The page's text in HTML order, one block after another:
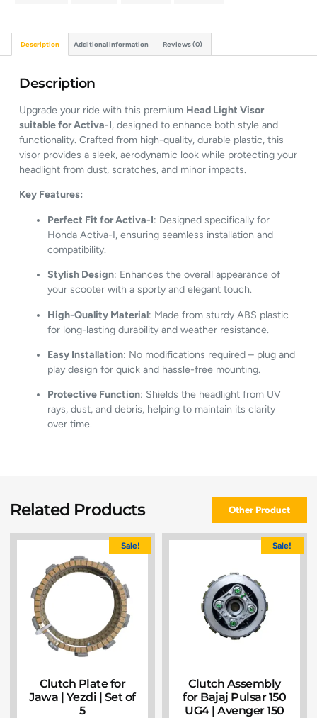
Description Additional information Reviews (0)
Description
Upgradeyour ridewiththis premium Head LightVisor
suitableforActiva-I,designedtoenhance bothstyleand
functionality.Craftedfrom high-quality,durable plastic,this
visor providesasleek,aerodynamic lookwhile protectingyour
headlightfromdust,scratches,and minor impacts.
Key Features:
Perfect FitforActiva-I: Designedspecificallyfor
HondaActiva-I,ensuringseamless installationand
compatibility.
Stylish Design: Enhancestheoverallappearanceof
yourscooterwithasportyandeleganttouch.
High-Quality Material: MadefromsturdyABS plastic
for long-lastingdurabilityandweather resistance.
Easy Installation: No modifications required – plugand
playdesignforquickand hassle-free mounting.
Protective Function: Shieldsthe headlightfrom UV
rays,dust,anddebris, helpingto maintain itsclarity
overtime.
Related Products Other Product
Sale!
Clutch Plate for
Jawa | Yezdi | Set of
5
Sale!
Clutch Assembly
for Bajaj Pulsar 150
UG4 | Avenger 150